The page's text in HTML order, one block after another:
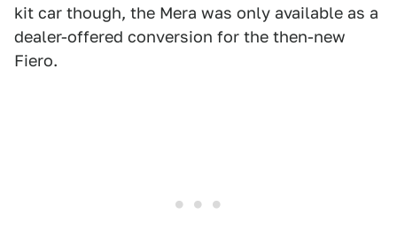
kit car though, the Mera was only available as a
dealer-offered conversion for the then-new
Fiero.